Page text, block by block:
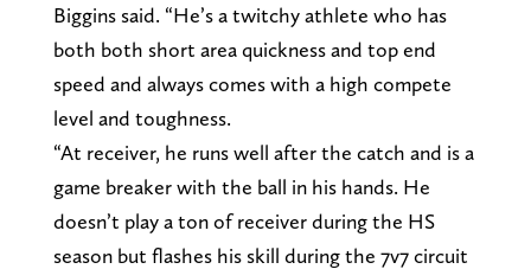
Biggins said. “He’s a twitchy athlete who has
both both short area quickness and top end
speed and always comes with a high compete
level and toughness.
“At receiver, he runs well after the catch and is a
game breaker with the ball in his hands. He
doesn’t play a ton of receiver during the HS
season but flashes his skill during the 7v7 circuit